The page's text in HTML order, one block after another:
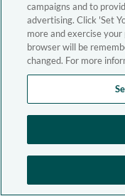
campaigns and to
advertising. Click 'Set
more and exercise
browser will be
changed. For more